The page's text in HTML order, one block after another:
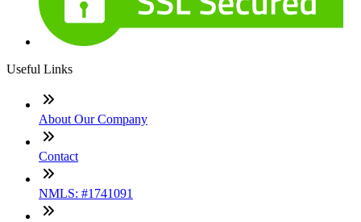
Useful Links
About Our Company
Contact
NMLS: #1741091